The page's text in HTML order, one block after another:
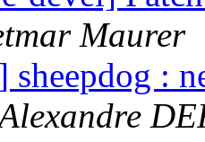
Maurer
sheepdog :